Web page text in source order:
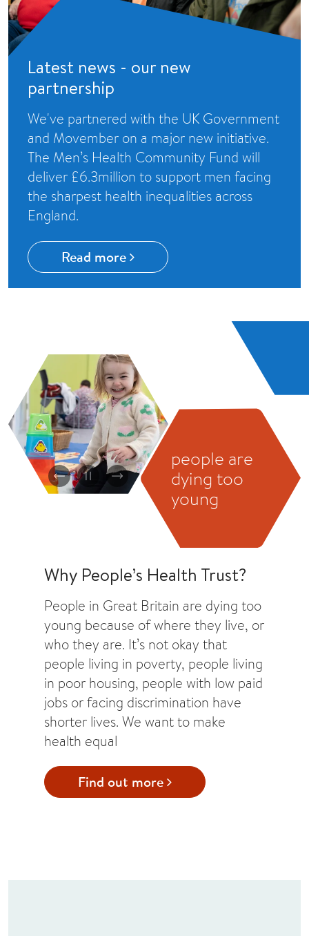
Latest news - our new
partnership
We've partnered with the UK Government
and Movember on a major new initiative.
The Men’s Health Community Fund will
deliver £6.3million to support men facing
the sharpest health inequalities across
England.
Read more
Previous
Pause Next
people are
dying too
young
Why People’s Health Trust?
People in Great Britain are dying too
young because of where they live, or
who they are. It’s not okay that
people living in poverty, people living
in poor housing, people with low paid
jobs or facing discrimination have
shorter lives. We want to make
health equal
Find out more